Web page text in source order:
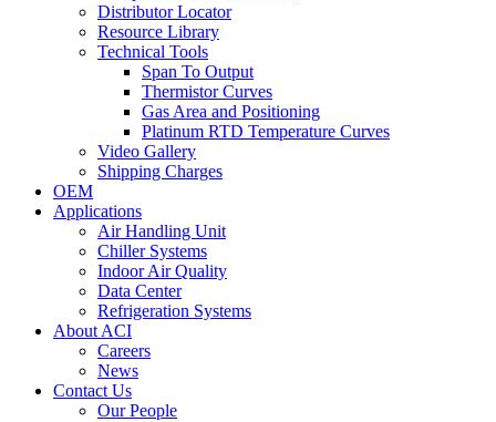
Distributor Locator
Resource Library
Technical Tools
Span To Output
Thermistor Curves
Gas Area and Positioning
Platinum RTD Temperature Curves
Video Gallery
Shipping Charges
OEM
Applications
Air Handling Unit
Chiller Systems
Indoor Air Quality
Data Center
Refrigeration Systems
About ACI
Careers
News
Contact Us
Our People